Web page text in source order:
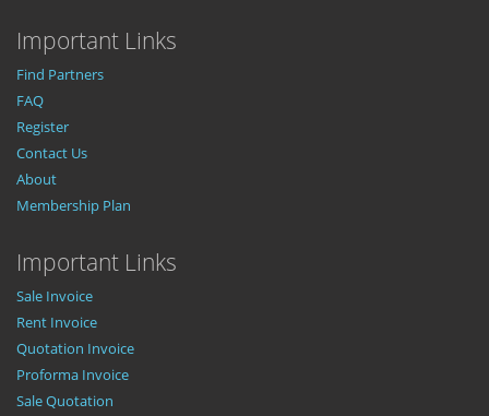
Important Links
Find Partners
FAQ
Register
Contact Us
About
Membership Plan
Important Links
Sale Invoice
Rent Invoice
Quotation Invoice
Proforma Invoice
Sale Quotation